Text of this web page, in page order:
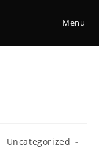
Menu
Uncategorized